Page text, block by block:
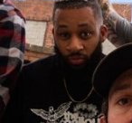
Brands